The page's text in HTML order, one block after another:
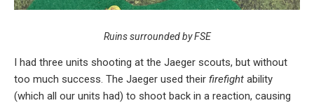
Ruins surrounded by FSE
I had three units shooting at the Jaeger scouts, but without
too much success. The Jaeger used their firefight ability
(which all our units had) to shoot back in a reaction, causing